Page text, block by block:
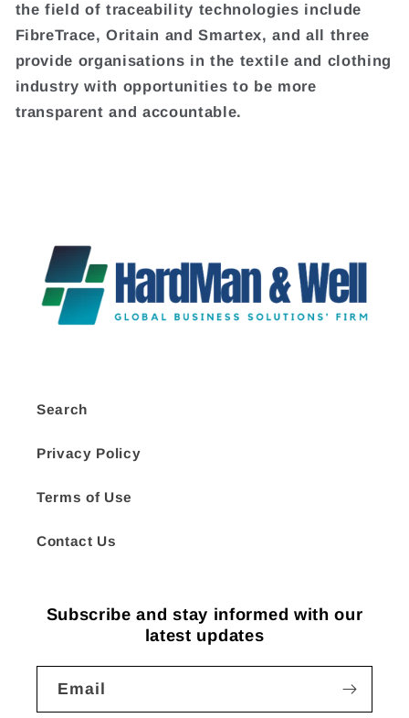
the field of traceability technologies include
FibreTrace, Oritain and Smartex, and all three
provide organisations in the textile and clothing
industry with opportunities to be more
transparent and accountable.
Search
Privacy Policy
Terms of Use
Contact Us
Subscribe and stay informed with our
latest updates
Email